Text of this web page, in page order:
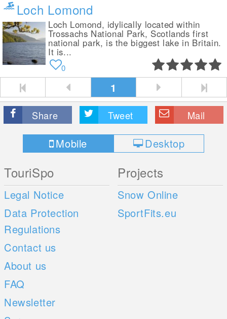
Loch Lomond
Loch Lomond, idylically located within
Trossachs National Park, Scotlands first
national park, is the biggest lake in Britain.
It is...
0
1
Share Tweet Mail
Mobile Desktop
TouriSpo
Legal Notice
Data Protection
Regulations
Contact us
About us
FAQ
Newsletter
Projects
Snow Online
SportFits.eu